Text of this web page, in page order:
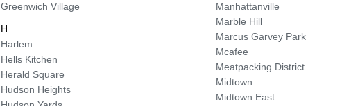
Greenwich Village
H
Harlem
Hells Kitchen
Herald Square
Hudson Heights
Manhattanville
Marble Hill
Marcus Garvey Park
Mcafee
Meatpacking District
Midtown
Midtown East